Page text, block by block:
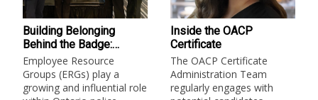
Building Belonging
Behind the Badge:
Employee Resource
Groups in Ontario Police
Services
Employee Resource
Groups (ERGs) play a
growing and influential role
Inside the OACP
Certificate
The OACP Certificate
Administration Team
regularly engages with